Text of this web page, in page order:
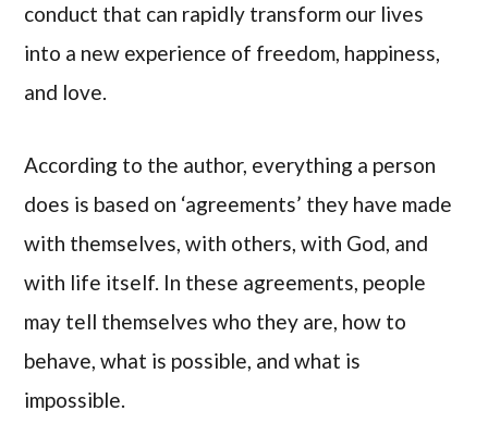
conduct that can rapidly transform our lives
into a new experience of freedom, happiness,
and love.
According to the author, everything a person
does is based on ‘agreements’ they have made
with themselves, with others, with God, and
with life itself. In these agreements, people
may tell themselves who they are, how to
behave, what is possible, and what is
impossible.